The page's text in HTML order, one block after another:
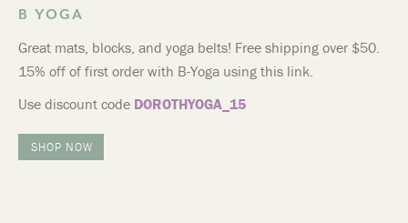
B YOGA
Great mats, blocks, and yoga belts! Free shipping over $50.
15% off of first order with B-Yoga using this link.
Use discount code DOROTHYOGA_15
SHOP NOW